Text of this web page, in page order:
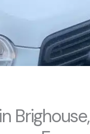
Brighouse,